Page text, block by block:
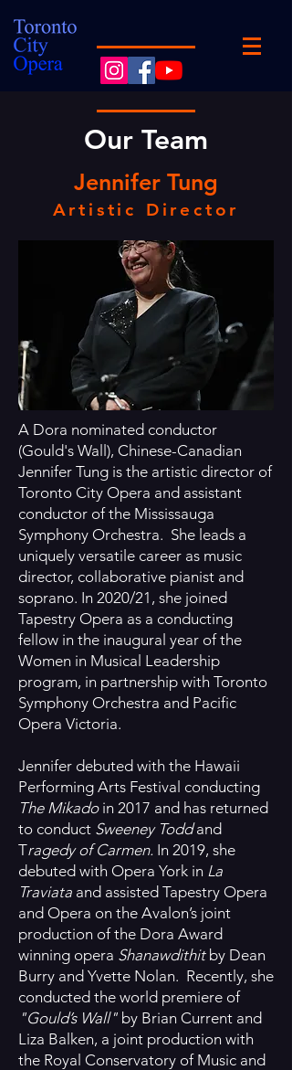
Our Team
Jennifer Tung
Artistic Director
A Dora nominated conductor
(Gould's Wall), Chinese-Canadian
Jennifer Tung is the artistic director of
Toronto City Opera and assistant
conductor of the Mississauga
Symphony Orchestra. She leads a
uniquely versatile career as music
director, collaborative pianist and
soprano. In 2020/21, she joined
Tapestry Opera as a conducting
fellow in the inaugural year of the
Women in Musical Leadership
program, in partnership with Toronto
Symphony Orchestra and Pacific
Opera Victoria.
Jennifer debuted with the Hawaii
Performing Arts Festival conducting
The Mikadoin 2017 and has returned
to conduct Sweeney Toddand
Tragedy of Carmen. In 2019, she
debuted with Opera York in La
Traviata and assisted Tapestry Opera
and Opera on the Avalon’s joint
production of the Dora Award
winning opera Shanawdithit by Dean
Burry and Yvette Nolan. Recently, she
conducted the world premiere of
"Gould’s Wall" by Brian Current and
Liza Balken, a joint production with
the Royal Conservatory of Music and